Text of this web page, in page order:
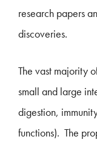
research papers
discoveries.
The vast majority
small and large
digestion,
functions). The